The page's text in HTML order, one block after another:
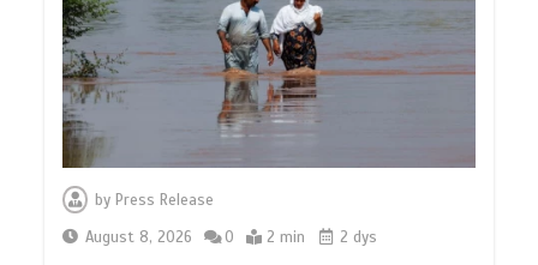
byPress Release
August 8, 2026
0 2 min 2 dys